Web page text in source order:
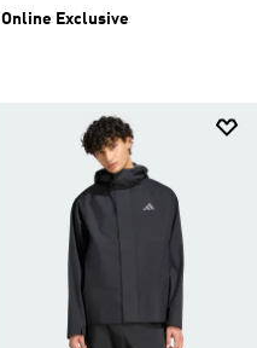
Online Exclusive